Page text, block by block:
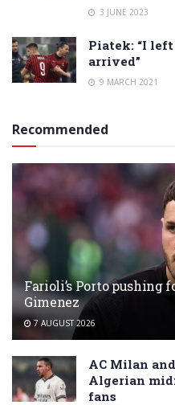
3 JUNE 2023
Piatek: “I
arrived”
9 MARCH 2021
Recommended
Farioli’s Porto pushing
Gimenez
7 AUGUST 2026
AC Milan
Algerian
fans